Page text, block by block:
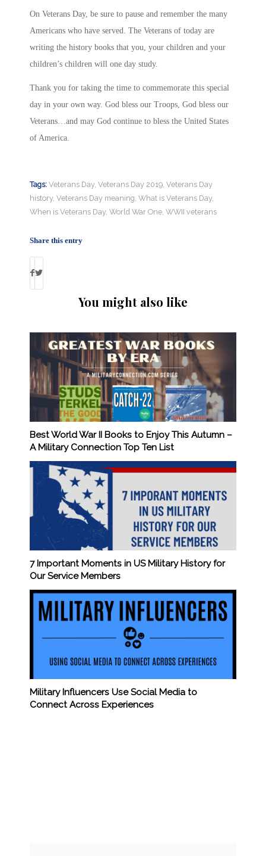
On Veterans Day, be sure to pause and remember the many
Americans who have served. The Veterans of today are
writing the history books that you, your children and your
children’s children will one day study.
Thank you for taking the time to commemorate this special
day in your own way. God bless our Troops, God bless our
Veterans…and may God continue to bless the United States
of America.
Tags: Veterans Day, Veterans Day 2019, Veterans Day
history, Veterans Day meaning, What is Veterans Day,
When is Veterans Day, World War One, WWII veterans
Share this entry
You might also like
Best World War II Books to Enjoy This Autumn –
A Military Connection Top Ten List
7 Important Moments in US Military History for
Our Service Members
Military Influencers Use Social Media to
Connect Across Experiences